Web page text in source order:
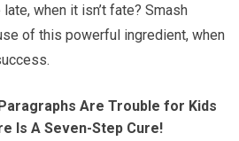
when it isn’t fate? Smash
of this powerful ingredient, when
Are Trouble for Kids
Is A Seven-Step Cure!